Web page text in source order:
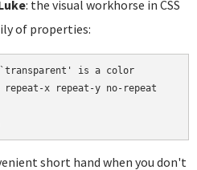
: the visual workhorse in CSS
of properties:
`transparent' is a color
repeat-x repeat-y no-repeat
short hand when you don't